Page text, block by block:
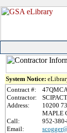
System Notice:
Contract #:
Contractor:
Address:
10200
MAPLE
Call:
952-
Email: